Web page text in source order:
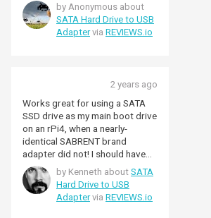
by Anonymous about
SATA Hard Drive to USB
Adaptervia REVIEWS.io
2 years ago
Works great for using a SATA
SSD drive as my main boot drive
on an rPi4, when a nearly-
identical SABRENT brand
adapter did not! I should have
bought this one to begin with,
as people recommended.
by Kenneth about SATA
Hard Drive to USB
Adaptervia REVIEWS.io